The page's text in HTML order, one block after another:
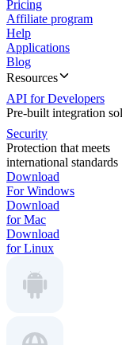
Pricing
Affiliate program
Help
Applications
Blog
Resources
API for Developers
Pre-built integration
Security
Protection that meets
international standards
Download
For Windows
Download
for Mac
Download
for Linux